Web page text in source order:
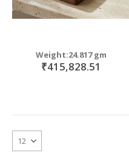
Weight:24.817 gm
₹415,828.51